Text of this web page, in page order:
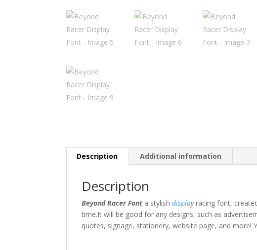
Description Additional information
Description
Beyond Racer Font a stylishdisplay racing font,
time.It will be good for any designs, such as
quotes, signage, stationery,website page, and more!